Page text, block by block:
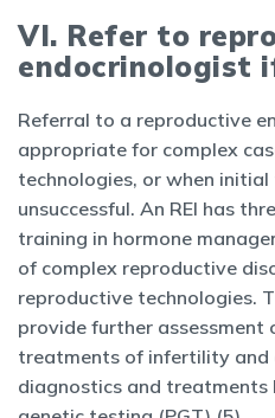
VI. Refer to
endocrinologist
Referral to a reproductive
appropriate for complex
technologies, or when
unsuccessful. An REI has
training in hormone
of complex reproductive
reproductive technologies.
provide further assessment
treatments of infertility and
diagnostics and treatments